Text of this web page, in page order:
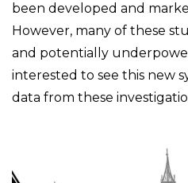
been developed and
However, many of these
and potentially
interested to see this new
data from these